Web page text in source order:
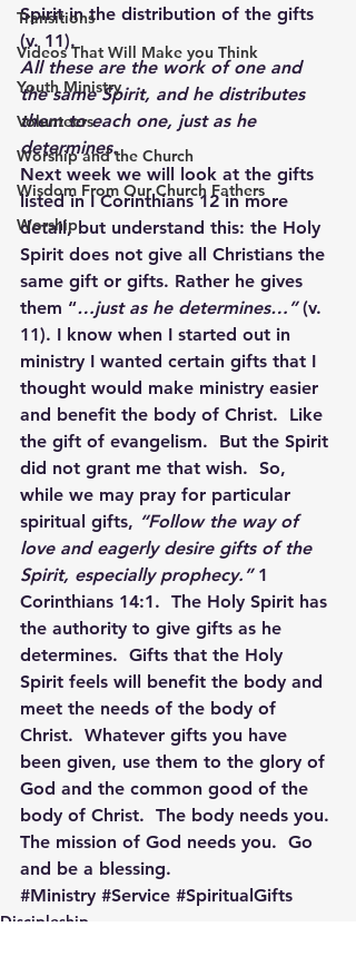
Transitions
Videos That Will Make you Think
Youth Ministry
Volunteers
Worship and the Church
Wisdom From Our Church Fathers
Worship
Spirit in the distribution of the gifts
(v. 11).
All these are the work of one and
the same Spirit, and he distributes
them to each one, just as he
determines.
Next week we will look at the gifts
listed in I Corinthians 12 in more
detail, but understand this: the Holy
Spirit does not give all Christians the
same gift or gifts. Rather he gives
them “…just as he determines…” (v.
11). I know when I started out in
ministry I wanted certain gifts that I
thought would make ministry easier
and benefit the body of Christ.  Like
the gift of evangelism.  But the Spirit
did not grant me that wish.  So,
while we may pray for particular
spiritual gifts, “Follow the way of
love and eagerly desire gifts of the
Spirit, especially prophecy.” 1
Corinthians 14:1.  The Holy Spirit has
the authority to give gifts as he
determines.  Gifts that the Holy
Spirit feels will benefit the body and
meet the needs of the body of
Christ.  Whatever gifts you have
been given, use them to the glory of
God and the common good of the
body of Christ.  The body needs you.
The mission of God needs you.  Go
and be a blessing.
#Ministry #Service #SpiritualGifts
Discipleship